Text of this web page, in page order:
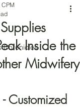
ChroniclesInside the
Midwifery
- Customized